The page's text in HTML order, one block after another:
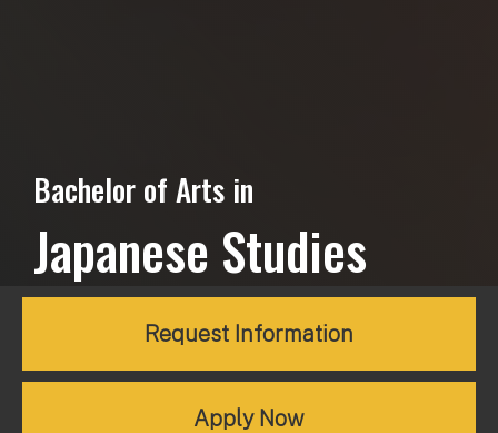
Bachelor of Arts in
Japanese Studies
Request Information
Apply Now